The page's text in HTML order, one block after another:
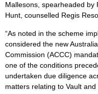
Mallesons, spearheaded by
Hunt, counselled Regis
“As noted in the scheme
considered the new
Commission (ACCC)
one of the conditions
undertaken due diligence
matters relating to Vault and